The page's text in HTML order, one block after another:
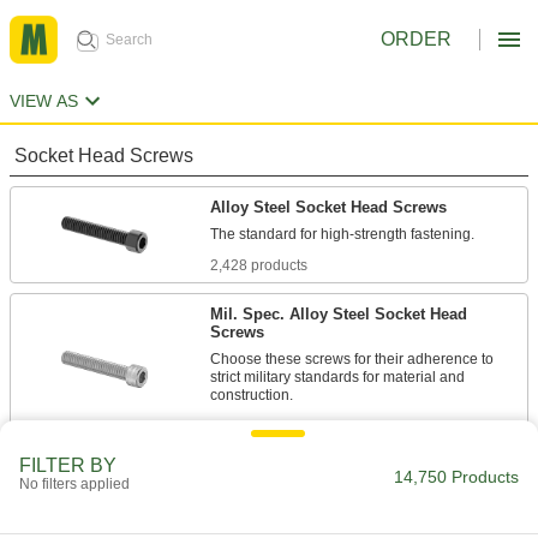
ORDER
VIEW AS
Socket Head Screws
Alloy Steel Socket Head Screws
2,428 products
Mil. Spec. Alloy Steel Socket Head
Screws
Choose these screws for their adherence to
strict military standards for material and
86 products
Torx Alloy Steel Socket Head Screws
FILTER BY
No filters applied 14,750 Products